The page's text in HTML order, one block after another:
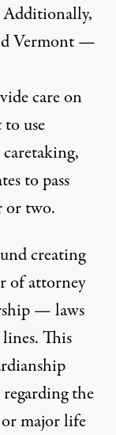
Additionally,
Vermont —
care on
use
to pass
or two.
creating
of attorney
— laws
This
the
or major life